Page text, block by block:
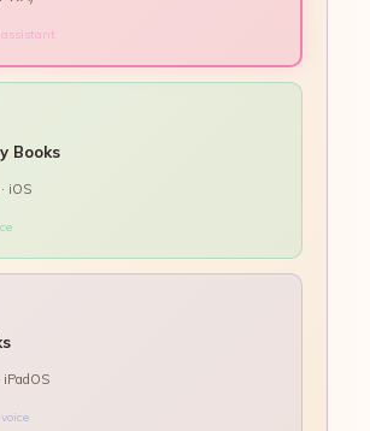
assistant
Books
iOS
iPadOS